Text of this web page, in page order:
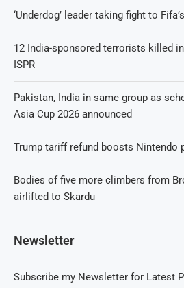
‘Underdog’ leader taking fight to
12 India-sponsored terrorists killed
ISPR
Pakistan, India in same group as
Asia Cup 2026 announced
Trump tariff refund boosts Nintendo
Bodies of five more climbers from
airlifted to Skardu
Newsletter
Subscribe my Newsletter for Latest